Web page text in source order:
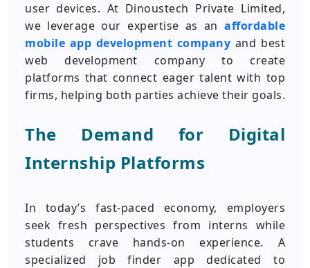
user devices. At Dinoustech Private Limited,
we leverage our expertise as an affordable
mobile app development company and best
web development company to create
platforms that connect eager talent with top
firms, helping both parties achieve their goals.
The Demand for Digital
Internship Platforms
In today’s fast-paced economy, employers
seek fresh perspectives from interns while
students crave hands-on experience. A
specialized job finder app dedicated to